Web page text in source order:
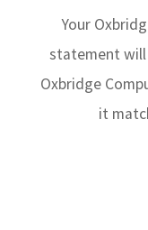
Your
statement
Oxbridge
it